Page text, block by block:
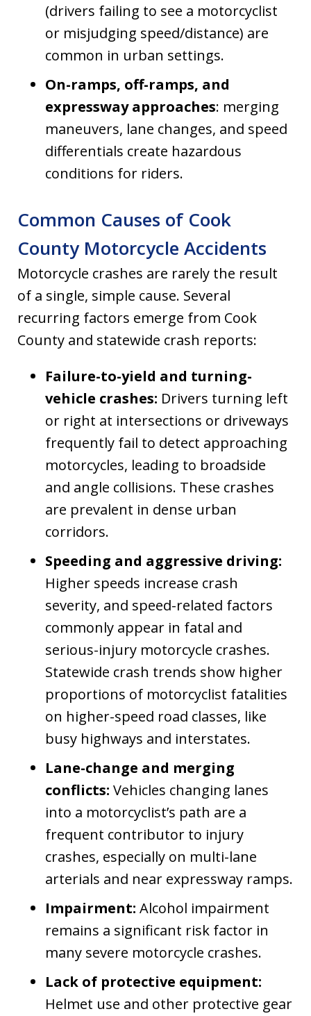
(drivers failing to see a motorcyclist
or misjudging speed/distance) are
common in urban settings.
On-ramps, off-ramps, and
expressway approaches: merging
maneuvers, lane changes, and speed
differentials create hazardous
conditions for riders.
Common Causes of Cook
County Motorcycle Accidents
Motorcycle crashes are rarely the result
of a single, simple cause. Several
recurring factors emerge from Cook
County and statewide crash reports:
Failure-to-yield and turning-
vehicle crashes: Drivers turning left
or right at intersections or driveways
frequently fail to detect approaching
motorcycles, leading to broadside
and angle collisions. These crashes
are prevalent in dense urban
corridors.
Speeding and aggressive driving:
Higher speeds increase crash
severity, and speed-related factors
commonly appear in fatal and
serious-injury motorcycle crashes.
Statewide crash trends show higher
proportions of motorcyclist fatalities
on higher-speed road classes, like
busy highways and interstates.
Lane-change and merging
conflicts: Vehicles changing lanes
into a motorcyclist’s path are a
frequent contributor to injury
crashes, especially on multi-lane
arterials and near expressway ramps.
Impairment: Alcohol impairment
remains a significant risk factor in
many severe motorcycle crashes.
Lack of protective equipment:
Helmet use and other protective gear